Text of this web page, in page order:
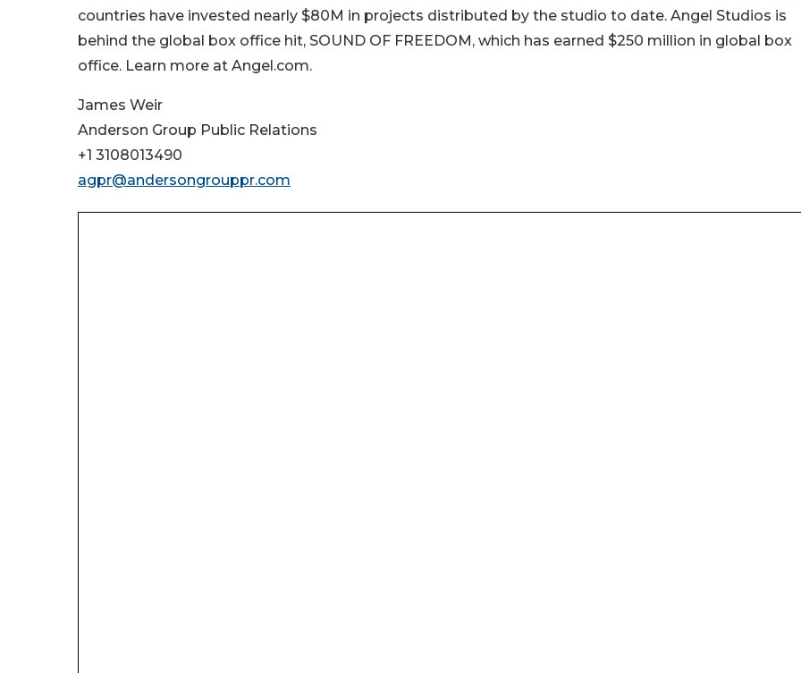
countries have invested nearly $80M in projects distributed by the studio to date. Angel Studios is
behind the global box office hit, SOUND OF FREEDOM, which has earned $250 million in global box
office. Learn more at Angel.com.
James Weir
Anderson Group Public Relations
+1 3108013490
agpr@andersongrouppr.com